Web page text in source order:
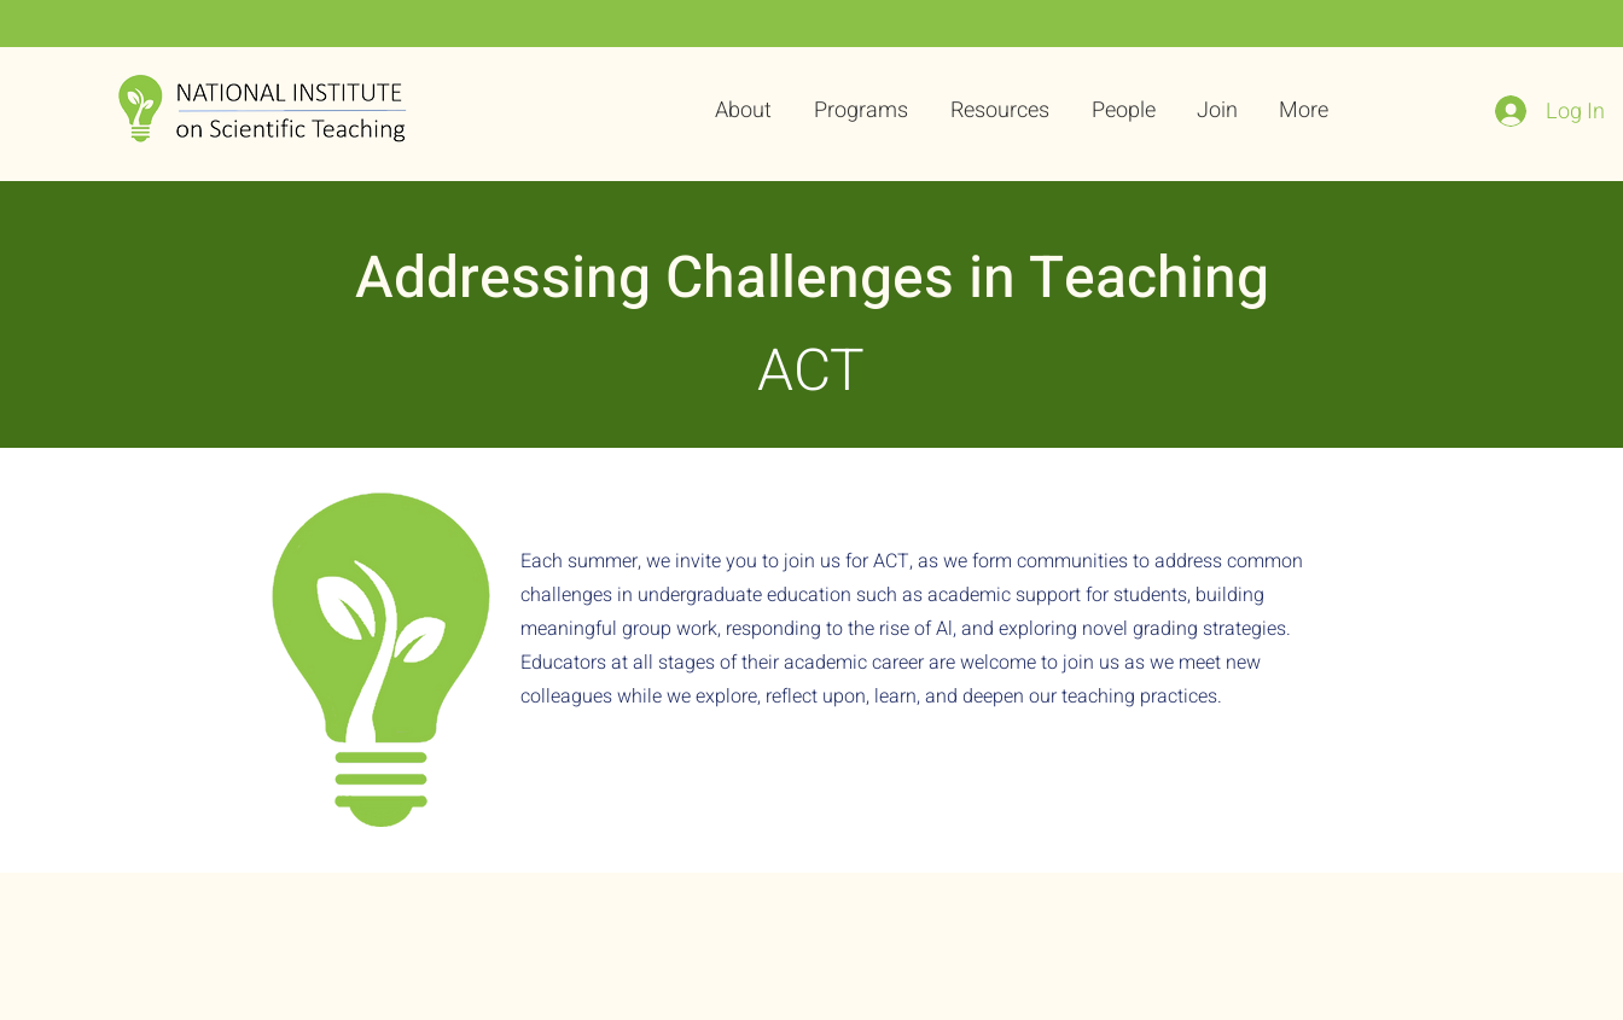
About Programs Resources People Join More Log In
Addressing Challenges in Teaching
ACT
Each summer, we invite you to join us for ACT, as we form communities to address common
challenges in undergraduate education such as academic support for students, building
meaningful group work, responding to the rise of Al, and exploring novel grading strategies.
Educators at all stages of their academic career are welcome to join us as we meet new
colleagues while we explore, reflect upon, learn, and deepen our teaching practices.